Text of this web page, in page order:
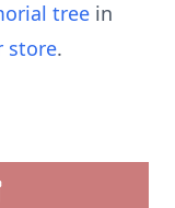
tree in
store.